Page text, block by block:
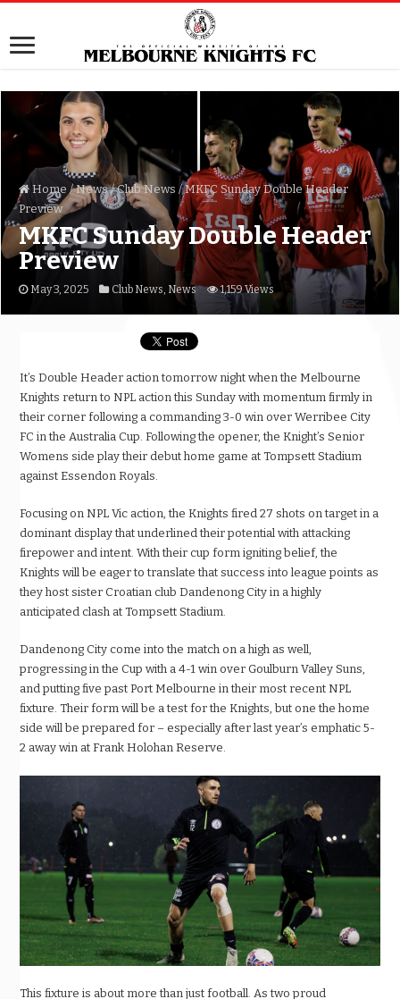
Home / News / Club News / MKFC Sunday Double Header
Preview
MKFC Sunday Double Header
Preview
May 3, 2025 Club News, News 1,159 Views
It’s Double Header action tomorrow night when the Melbourne
Knights return to NPL action this Sunday with momentum firmly in
their corner following a commanding 3-0 win over Werribee City
FC in the Australia Cup. Following the opener, the Knight’s Senior
Womens side play their debut home game at Tompsett Stadium
against Essendon Royals.
Focusing on NPL Vic action, the Knights fired 27 shots on target in a
dominant display that underlined their potential with attacking
firepower and intent. With their cup form igniting belief, the
Knights will be eager to translate that success into league points as
they host sister Croatian club Dandenong City in a highly
anticipated clash at Tompsett Stadium.
Dandenong City come into the match on a high as well,
progressing in the Cup with a 4-1 win over Goulburn Valley Suns,
and putting five past Port Melbourne in their most recent NPL
fixture. Their form will be a test for the Knights, but one the home
side will be prepared for – especially after last year’s emphatic 5-
2 away win at Frank Holohan Reserve.
This fixture is about more than just football. As two proud